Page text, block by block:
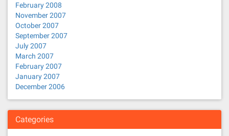
February 2008
November 2007
October 2007
September 2007
July 2007
March 2007
February 2007
January 2007
December 2006
Categories